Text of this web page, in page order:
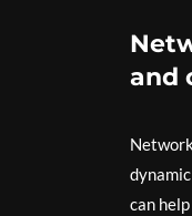
and
can